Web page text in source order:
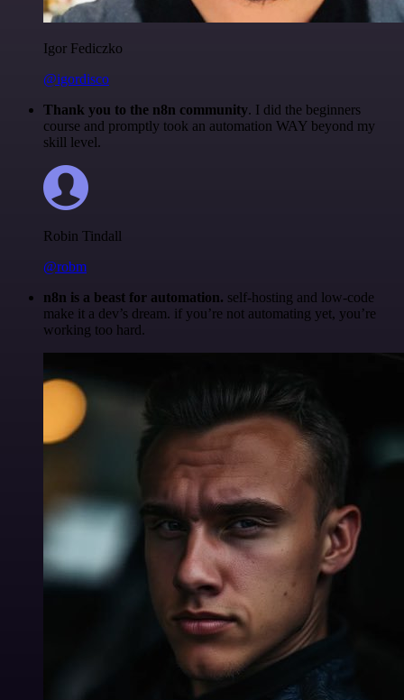
Igor Fediczko
@igordisco
Thank you to the n8n community. I did the beginners
course and promptly took an automation WAY beyond my
skill level.
Robin Tindall
@robm
n8n is a beast for automation. self-hosting and low-code
make it a dev’s dream. if you’re not automating yet, you’re
working too hard.